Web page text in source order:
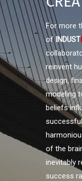
For more
ofINDUST
reinvent
design,
modeling
beliefs
of the
inevitably
success